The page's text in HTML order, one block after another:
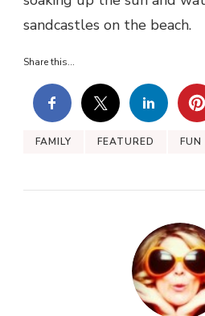
sandcastles on the beach.
Share this...
FAMILY FEATURED FUN